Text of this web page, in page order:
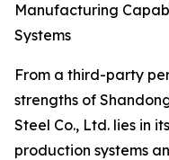
Manufacturing
Systems
From a third-party
strengths of
Steel Co., Ltd. lies in
production systems